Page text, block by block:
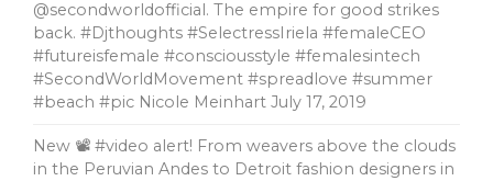
@secondworldofficial. The empire for good strikes
back. #Djthoughts #SelectressIriela #femaleCEO
#futureisfemale #consciousstyle #femalesintech
#SecondWorldMovement #spreadlove #summer
#beach #pic Nicole Meinhart July 17, 2019
New 📽 #video alert! From weavers above the clouds
in the Peruvian Andes to Detroit fashion designers in